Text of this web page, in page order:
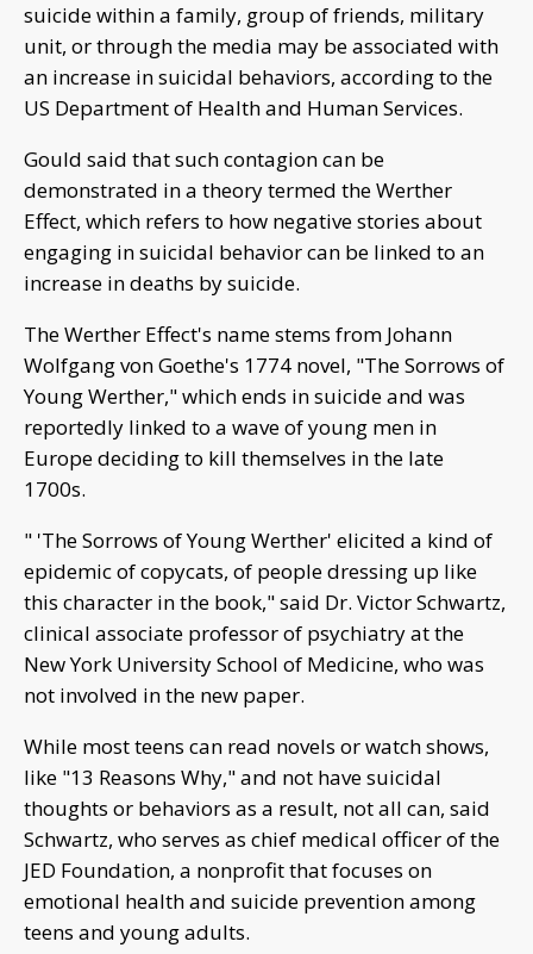
suicide within a family, group of friends, military
unit, or through the media may be associated with
an increase in suicidal behaviors, according to the
US Department of Health and Human Services.
Gould said that such contagion can be
demonstrated in a theory termed the Werther
Effect, which refers to how negative stories about
engaging in suicidal behavior can be linked to an
increase in deaths by suicide.
The Werther Effect's name stems from Johann
Wolfgang von Goethe's 1774 novel, "The Sorrows of
Young Werther," which ends in suicide and was
reportedly linked to a wave of young men in
Europe deciding to kill themselves in the late
1700s.
" 'The Sorrows of Young Werther' elicited a kind of
epidemic of copycats, of people dressing up like
this character in the book," said Dr. Victor Schwartz,
clinical associate professor of psychiatry at the
New York University School of Medicine, who was
not involved in the new paper.
While most teens can read novels or watch shows,
like "13 Reasons Why," and not have suicidal
thoughts or behaviors as a result, not all can, said
Schwartz, who serves as chief medical officer of the
JED Foundation, a nonprofit that focuses on
emotional health and suicide prevention among
teens and young adults.